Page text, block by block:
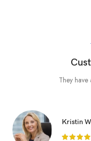
They
Kristin